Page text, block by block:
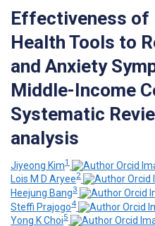
Effectiveness of
Health Tools to
and Anxiety
Middle-Income
Systematic
analysis
Jiyeong Kim1
Lois M D Aryee2
Heejung Bang3
Steffi Prajogo4
Yong K Choi5